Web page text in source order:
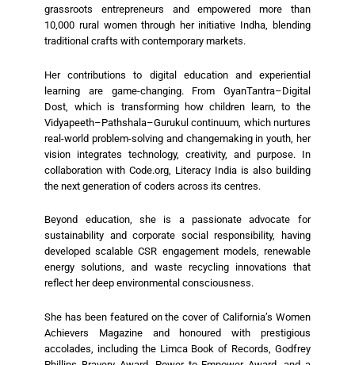
grassroots entrepreneurs and empowered more than
10,000 rural women through her initiative Indha, blending
traditional crafts with contemporary markets.
Her contributions to digital education and experiential
learning are game-changing. From GyanTantra–Digital
Dost, which is transforming how children learn, to the
Vidyapeeth–Pathshala–Gurukul continuum, which nurtures
real-world problem-solving and changemaking in youth, her
vision integrates technology, creativity, and purpose. In
collaboration with Code.org, Literacy India is also building
the next generation of coders across its centres.
Beyond education, she is a passionate advocate for
sustainability and corporate social responsibility, having
developed scalable CSR engagement models, renewable
energy solutions, and waste recycling innovations that
reflect her deep environmental consciousness.
She has been featured on the cover of California’s Women
Achievers Magazine and honoured with prestigious
accolades, including the Limca Book of Records, Godfrey